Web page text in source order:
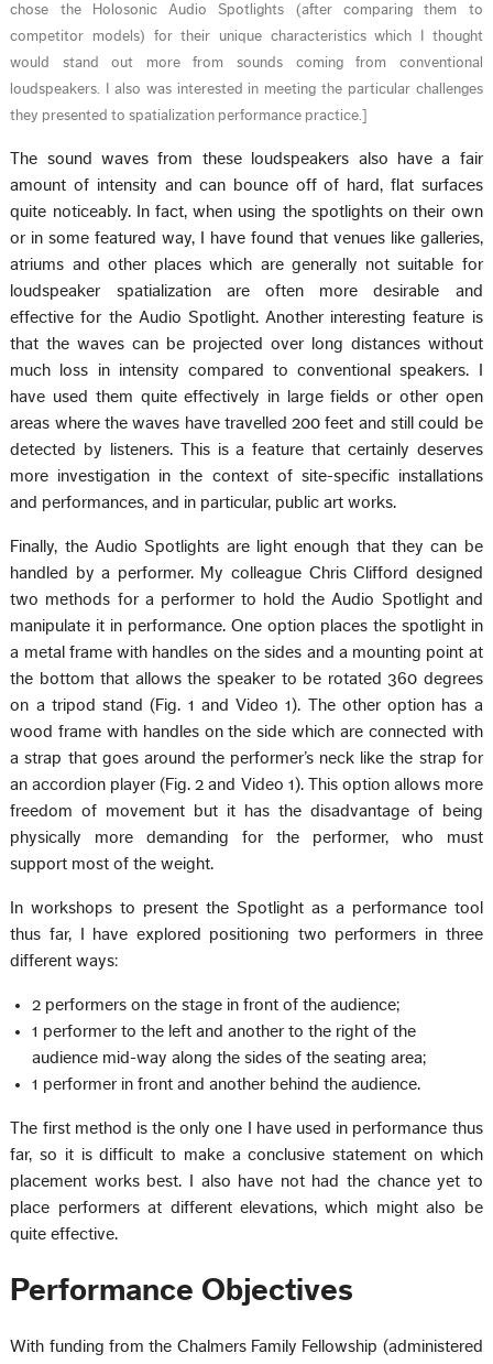
chose the Holosonic Audio Spotlights (after comparing them to
competitor models) for their unique characteristics which I thought
would stand out more from sounds coming from conventional
loudspeakers. I also was interested in meeting the particular challenges
they presented to spatialization performance practice.]
The sound waves from these loudspeakers also have a fair
amount of intensity and can bounce off of hard, flat surfaces
quite noticeably. In fact, when using the spotlights on their own
or in some featured way, I have found that venues like galleries,
atriums and other places which are generally not suitable for
loudspeaker spatialization are often more desirable and
effective for the Audio Spotlight. Another interesting feature is
that the waves can be projected over long distances without
much loss in intensity compared to conventional speakers. I
have used them quite effectively in large fields or other open
areas where the waves have travelled 200 feet and still could be
detected by listeners. This is a feature that certainly deserves
more investigation in the context of site-specific installations
and performances, and in particular, public art works.
Finally, the Audio Spotlights are light enough that they can be
handled by a performer. My colleague Chris Clifford designed
two methods for a performer to hold the Audio Spotlight and
manipulate it in performance. One option places the spotlight in
a metal frame with handles on the sides and a mounting point at
the bottom that allows the speaker to be rotated 360 degrees
on a tripod stand (Fig. 1 and Video 1). The other option has a
wood frame with handles on the side which are connected with
a strap that goes around the performer’s neck like the strap for
an accordion player (Fig. 2 and Video 1). This option allows more
freedom of movement but it has the disadvantage of being
physically more demanding for the performer, who must
support most of the weight.
In workshops to present the Spotlight as a performance tool
thus far, I have explored positioning two performers in three
different ways:
2 performers on the stage in front of the audience;
1 performer to the left and another to the right of the
audience mid-way along the sides of the seating area;
1 performer in front and another behind the audience.
The first method is the only one I have used in performance thus
far, so it is difficult to make a conclusive statement on which
placement works best. I also have not had the chance yet to
place performers at different elevations, which might also be
quite effective.
Performance Objectives
With funding from the Chalmers Family Fellowship (administered